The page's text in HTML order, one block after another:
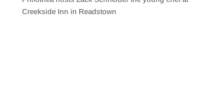
LINK
Creekside Inn in Readstown